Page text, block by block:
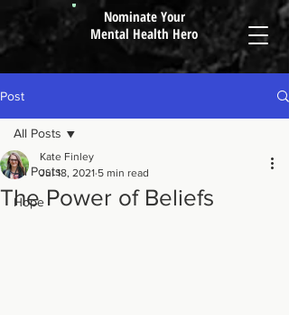
Nominate Your
Mental Health Hero
Post
All Posts
Hope
All Posts
The Power of Beliefs
Kate Finley
Jul 18, 2021 5 min read